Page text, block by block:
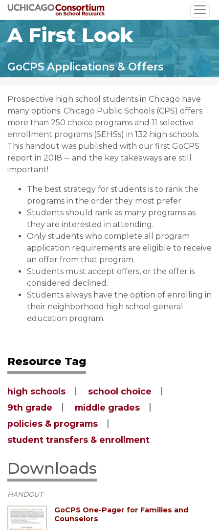
Skip
to
main
content
A First Look
GoCPS Applications & Offers
Prospective high school students in Chicago have
many options. Chicago Public Schools (CPS) offers
more than 250 choice programs and 11 selective
enrollment programs (SEHSs) in 132 high schools.
This handout was published with our first GoCPS
report in 2018 -- and the key takeaways are still
important!
The best strategy for students is to rank the
programs in the order they most prefer
Students should rank as many programs as
they are interested in attending.
Only students who complete all program
application requirements are eligible to receive
an offer from that program.
Students must accept offers, or the offer is
considered declined.
Students always have the option of enrolling in
their neighborhood high school general
education program.
Resource Tag
high schools
school choice
9th grade
middle grades
policies & programs
student transfers & enrollment
Downloads
HANDOUT
GoCPS One-Pager for Families and
Counselors